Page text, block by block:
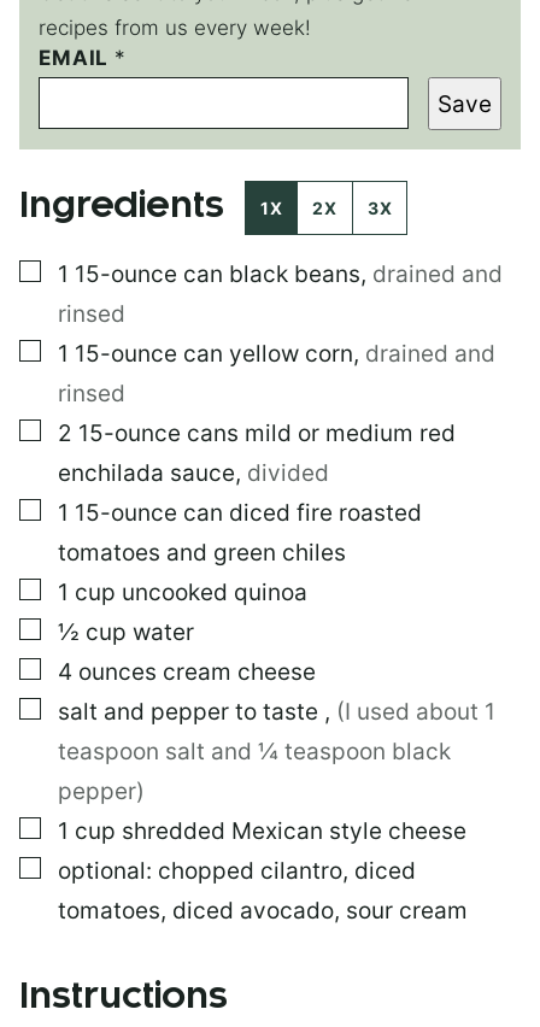
recipes from us every week!
EMAIL *
P
E
M
A
I
N
*
Save
Ingredients 1X 2X 3X
▢
1 15-ounce can black beans, drained and
rinsed
▢
1 15-ounce can yellow corn, drained and
rinsed
▢
2 15-ounce cans mild or medium red
enchilada sauce, divided
▢
1 15-ounce can diced fire roasted
tomatoes and green chiles
▢
1 cup uncooked quinoa
▢
½ cup water
▢
4 ounces cream cheese
▢
salt and pepper to taste , (I used about 1
teaspoon salt and ¼ teaspoon black
pepper)
▢
1 cup shredded Mexican style cheese
▢
optional: chopped cilantro, diced
tomatoes, diced avocado, sour cream
Instructions